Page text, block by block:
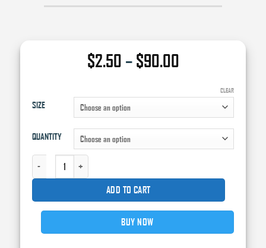
$2.50 – $90.00Price
$2.50
through
$90.00
SIZE
QUANTITY
CLEAR
ECONOMY YELLOW MASKING TAPE QUANTITY
ADD TO CART
BUY NOW